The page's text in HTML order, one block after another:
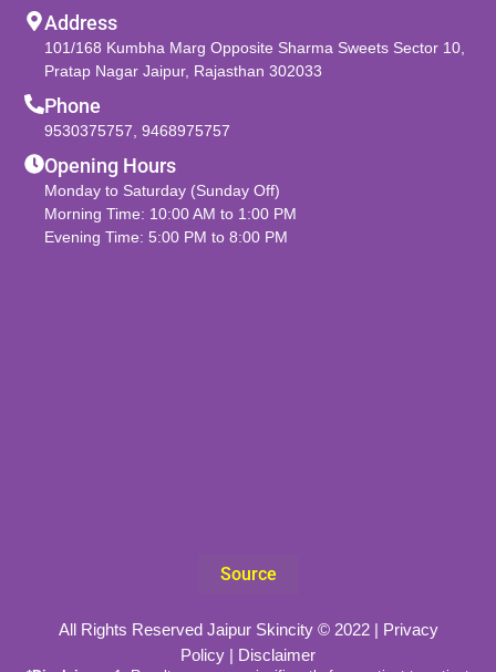
Address
101/168 Kumbha Marg Opposite Sharma Sweets Sector 10,
Pratap Nagar Jaipur, Rajasthan 302033
Phone
9530375757 ,9468975757
Opening Hours
Monday to Saturday (Sunday Off)
Morning Time: 10:00 AM to 1:00 PM
Evening Time: 5:00 PM to 8:00 PM
Source
All Rights Reserved Jaipur Skincity © 2022 | Privacy
Policy | Disclaimer